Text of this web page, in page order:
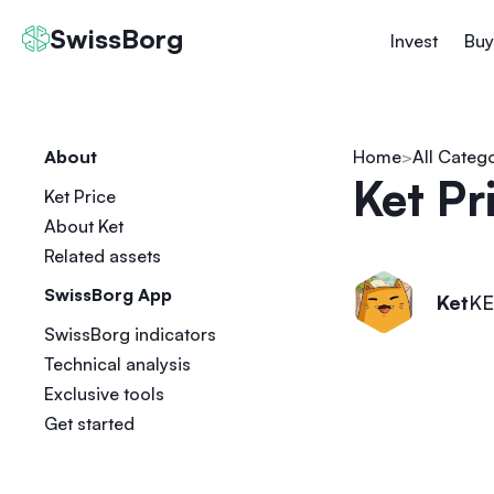
SwissBorg Invest
About
Ket Price
About Ket
Related assets
SwissBorg App
SwissBorg indicators
Technical analysis
Exclusive tools
Get started
Home All
Ket
Ket